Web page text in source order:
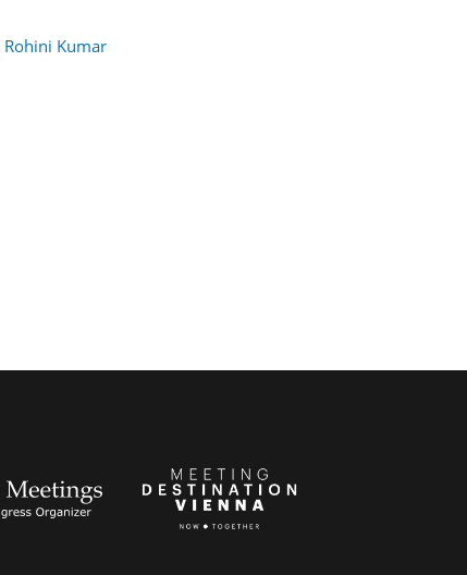
Rohini Kumar